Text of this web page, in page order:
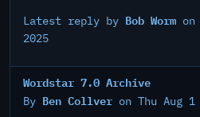
Latest reply by Bob Worm
2025
Wordstar 7.0 Archive
By Ben Collver on Thu Aug